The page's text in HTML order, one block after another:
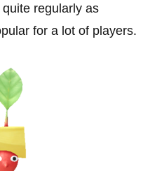
regularly as
for a lot of players.